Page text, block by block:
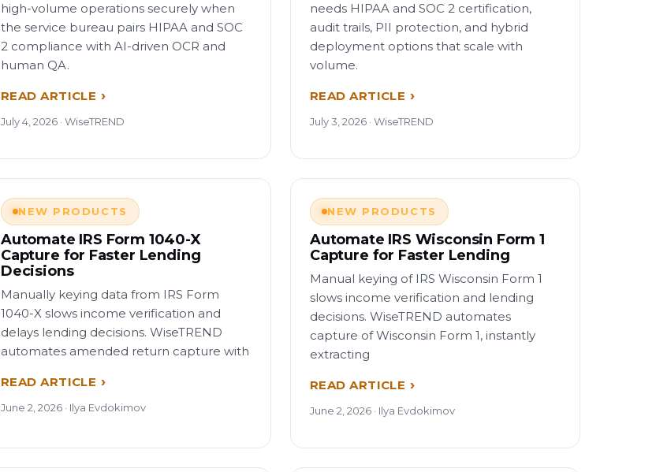
high-volume operations securely when
the service bureau pairs HIPAA and SOC
2 compliance with AI-driven OCR and
human QA.
READ ARTICLE
July 4, 2026 · WiseTREND
needs HIPAA and SOC 2 certification,
audit trails, PII protection, and hybrid
deployment options that scale with
volume.
READ ARTICLE
July 3, 2026 · WiseTREND
NEW PRODUCTS
Automate IRS Form 1040-X
Capture for Faster Lending
Decisions
Manually keying data from IRS Form
1040-X slows income verification and
delays lending decisions. WiseTREND
automates amended return capture with
READ ARTICLE
June 2, 2026 · Ilya Evdokimov
NEW PRODUCTS
Automate IRS Wisconsin Form 1
Capture for Faster Lending
Manual keying of IRS Wisconsin Form 1
slows income verification and lending
decisions. WiseTREND automates
capture of Wisconsin Form 1, instantly
extracting
READ ARTICLE
June 2, 2026 · Ilya Evdokimov